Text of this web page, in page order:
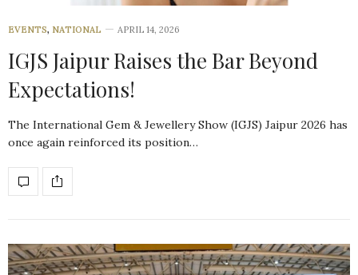
EVENTS, NATIONAL APRIL 14, 2026
IGJS Jaipur Raises the Bar Beyond
Expectations!
The International Gem & Jewellery Show (IGJS) Jaipur 2026 has
once again reinforced its position…